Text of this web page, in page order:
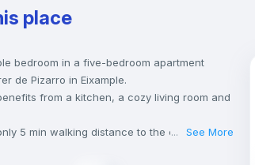
place
bedroom in a five-bedroom apartment
de Pizarro in Eixample.
from a kitchen, a cozy living room and
5 min walking distance to the closest
... See More